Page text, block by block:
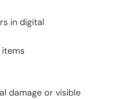
in digital
damage or visible